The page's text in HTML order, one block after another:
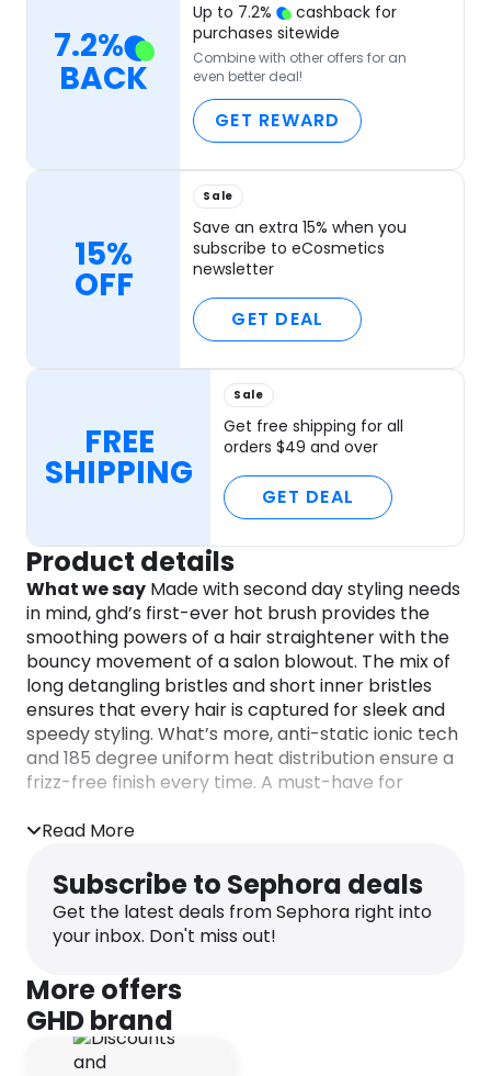
7.2%
BACK
Up to 7.2%
cashback for
purchases sitewide
Combine with other offers for an
even better deal!
GET REWARD
15%
OFF
Sale
Save an extra 15% when you
subscribe to eCosmetics
newsletter
GET DEAL
FREE
SHIPPING
Sale
Get free shipping for all
orders $49 and over
GET DEAL
Product details
What we say Made with second day styling needs
in mind, ghd’s first-ever hot brush provides the
smoothing powers of a hair straightener with the
bouncy movement of a salon blowout. The mix of
long detangling bristles and short inner bristles
ensures that every hair is captured for sleek and
speedy styling. What’s more, anti-static ionic tech
and 185 degree uniform heat distribution ensure a
frizz-free finish every time. A must-have for
times…
D’Excellence Award the ghd Glide Professional Hot
Brush, the brush that broke the internet!
The ceramic technology with ioniser heats up the
temperature of 185ºC for guaranteed healthier
looking hair. The ions within the brush eliminate
frizz so hair is transformed in just a few quick
strokes. The combination of high density short and
Read More
Subscribe to Sephora deals
Get the latest deals from Sephora right into
your inbox. Don't miss out!
More offers
GHD brand